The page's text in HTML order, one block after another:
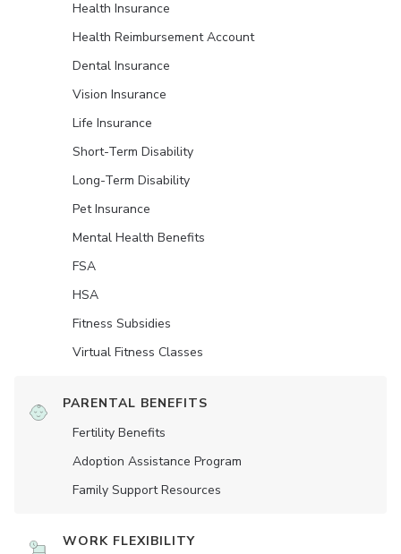
Health Insurance
Health Reimbursement Account
Dental Insurance
Vision Insurance
Life Insurance
Short-Term Disability
Long-Term Disability
Pet Insurance
Mental Health Benefits
FSA
HSA
Fitness Subsidies
Virtual Fitness Classes
PARENTAL BENEFITS
Fertility Benefits
Adoption Assistance Program
Family Support Resources
WORK FLEXIBILITY